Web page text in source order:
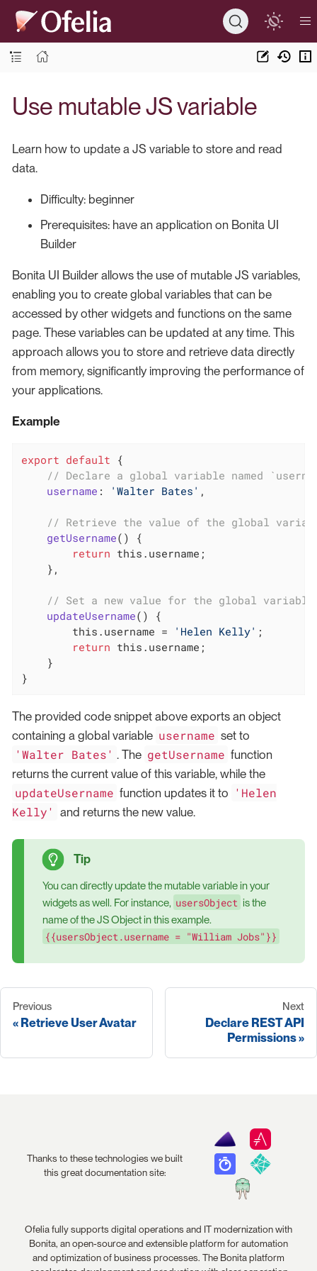
Use mutable JS variable
Learn how to update a JS variable to store and read
data.
Difficulty: beginner
Prerequisites: have an application on Bonita UI
Builder
Bonita UI Builder allows the use of mutable JS variables,
enabling you to create global variables that can be
accessed by other widgets and functions on the same
page. These variables can be updated at any time. This
approach allows you to store and retrieve data directly
from memory, significantly improving the performance of
your applications.
Example
export default {
// Declare a global variable named
username : 'Walter Bates' ,
// Retrieve the value of the global
getUsername( ) {
return this .username;
    },
// Set a new value for the global variable
updateUsername( ) {
this .username = 'Helen Kelly' ;
return this .username;
    }
}
The provided code snippet above exports an object
containing a global variable username set to
'Walter Bates' . The getUsername function
returns the current value of this variable, while the
updateUsername function updates it to 'Helen
Kelly'
and returns the new value.
You can directly update the mutable variable in your
widgets as well. For instance, usersObject is the
name of the JS Object in this example.
{{usersObject.username = "William Jobs"}}
Previous
Retrieve User Avatar
Next
Declare REST API
Permissions
Thanks to these technologies we built
this great documentation site:
Ofelia fully supports digital operations and IT modernization with
Bonita, an open-source and extensible platform for automation
and optimization of business processes. The Bonita platform